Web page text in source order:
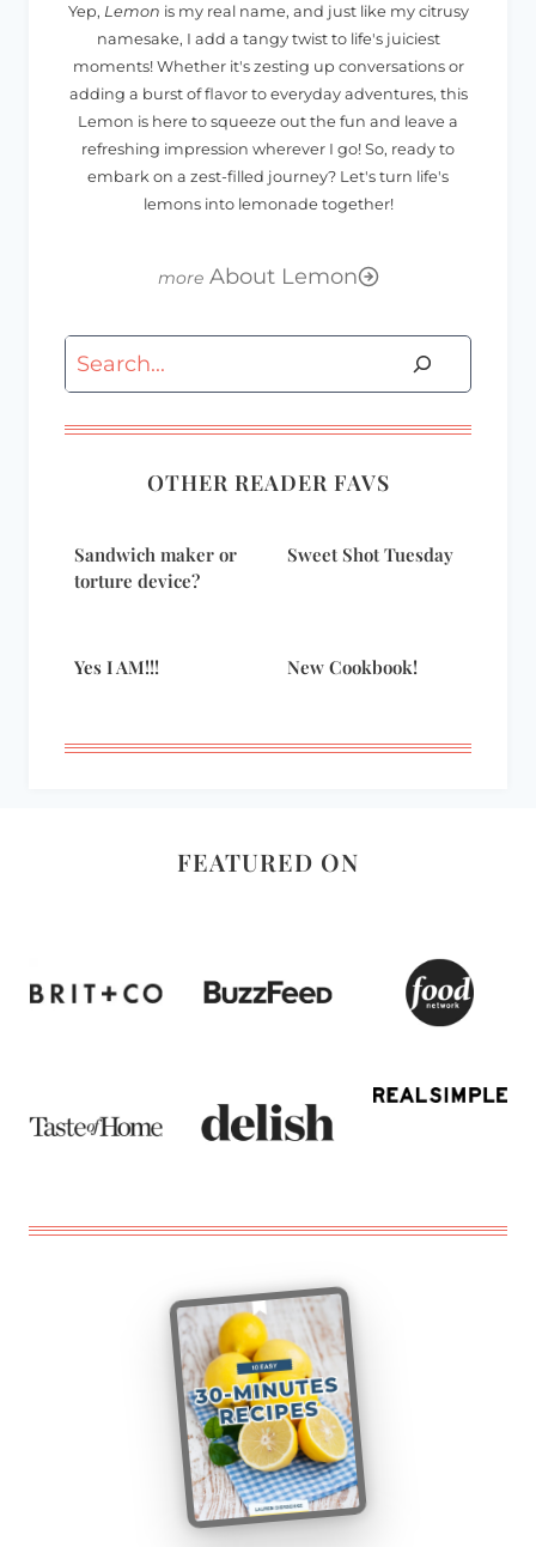
Yep, Lemon is my real name, and just like my citrusy
namesake, I add a tangy twist to life's juiciest
moments! Whether it's zesting up conversations or
adding a burst of flavor to everyday adventures, this
Lemon is here to squeeze out the fun and leave a
refreshing impression wherever I go! So, ready to
embark on a zest-filled journey? Let's turn life's
lemons into lemonade together!
About Lemon
Search
OTHER READER FAVS
Sandwich maker or
torture device?
Sweet Shot Tuesday
Yes I AM!!! New Cookbook!
FEATURED ON